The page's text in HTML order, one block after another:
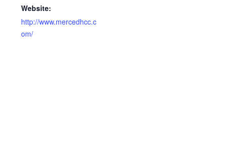
Website:
http://www.mercedhcc.c
om/